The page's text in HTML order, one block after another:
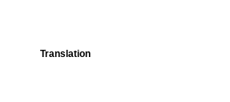
Translation